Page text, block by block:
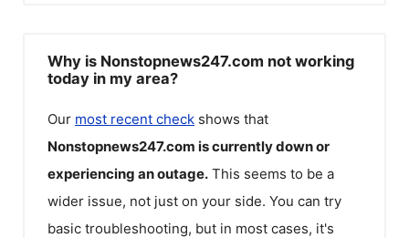
Why is Nonstopnews247.com not working
today in my area?
Our most recent check shows that
Nonstopnews247.com is currently down or
experiencing an outage. This seems to be a
wider issue, not just on your side. You can try
basic troubleshooting, but in most cases, it's